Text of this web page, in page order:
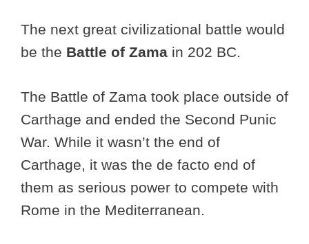
The next great civilizational battle would
be the Battle of Zama in 202 BC.
The Battle of Zama took place outside of
Carthage and ended the Second Punic
War. While it wasn’t the end of
Carthage, it was the de facto end of
them as serious power to compete with
Rome in the Mediterranean.